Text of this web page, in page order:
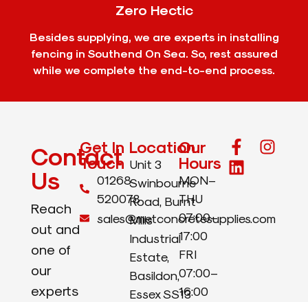
Zero Hectic
Besides supplying, we are experts in installing
fencing in Southend On Sea. So, rest assured
while we complete the end-to-end process.
Contact
Us
Reach
out and
one of
our
experts
Get In
Touch
01268
520078
sales@metconcretesupplies.com
Location
Unit 3
Swinbourne
Road, Burnt
Mills
Industrial
Estate,
Basildon,
Essex SS13
Our
Hours
MON–
THU
07:00–
17:00
FRI
07:00–
16:00